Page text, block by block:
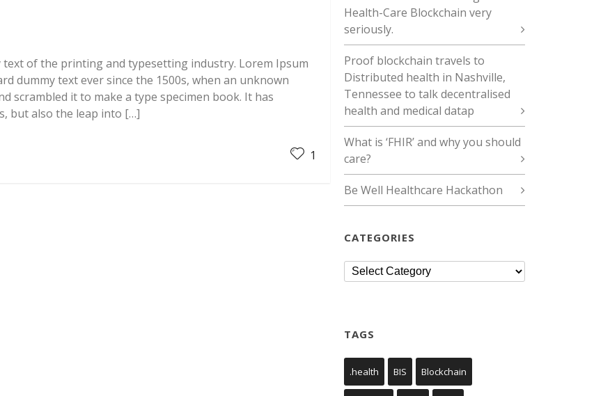
text of the printing and typesetting industry. Lorem Ipsum
dummy text ever since the 1500s, when an unknown
scrambled it to make a type specimen book. It has
but also the leap into […]
1
Health-Care Blockchain very
seriously.
Proof blockchain travels to
Distributed health in Nashville,
Tennessee to talk decentralised
health and medical datap
What is ‘FHIR’ and why you should
care?
Be Well Healthcare Hackathon
CATEGORIES
Categories
TAGS
.health BIS Blockchain